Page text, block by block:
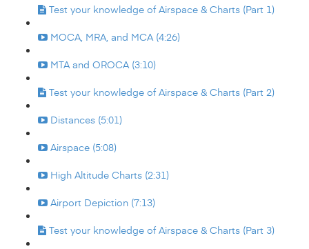
Test your knowledge of Airspace & Charts (Part 1)
MOCA, MRA, and MCA (4:26)
MTA and OROCA (3:10)
Test your knowledge of Airspace & Charts (Part 2)
Distances (5:01)
Airspace (5:08)
High Altitude Charts (2:31)
Airport Depiction (7:13)
Test your knowledge of Airspace & Charts (Part 3)